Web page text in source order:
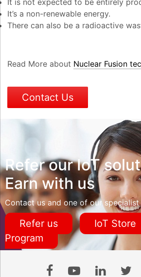
It’s a non-renewable energy.
There can also be a radioactive
Read More about Nuclear Fusion
Contact Us
Refer our IoT
Earn with us
Contact us and one of our specialist
Refer us IoT Store
Program